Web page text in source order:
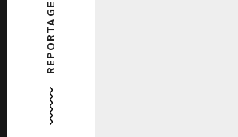
REPORTAGE